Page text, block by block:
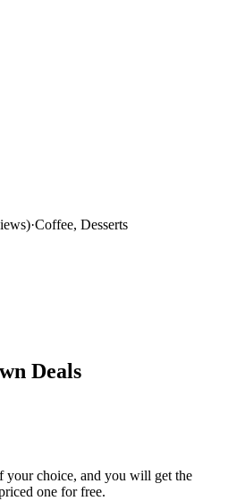
)·Coffee, Desserts
Deals
your choice, and you will get the
one for free.